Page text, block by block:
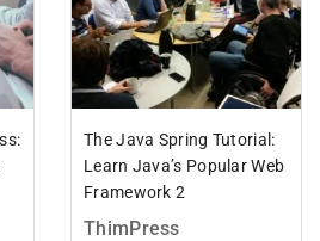
The Java Spring Tutorial:
Learn Java’s Popular Web
Framework 2
ThimPress